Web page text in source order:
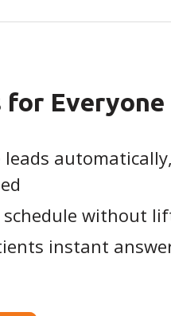
for Everyone
leads
schedule without
instant